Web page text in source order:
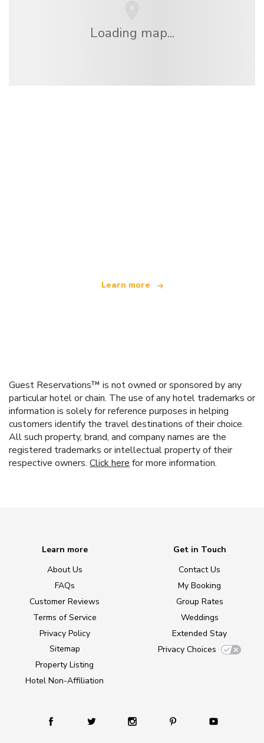
Loading map...
Learn more
Guest Reservations™ is not owned or sponsored by any
particular hotel or chain. The use of any hotel trademarks or
information is solely for reference purposes in helping
customers identify the travel destinations of their choice.
All such property, brand, and company names are the
registered trademarks or intellectual property of their
respective owners. Click here for more information.
Learn more
About Us
FAQs
Customer Reviews
Terms of Service
Privacy Policy
Sitemap
Property Listing
Hotel Non-Affiliation
Get in Touch
Contact Us
My Booking
Group Rates
Weddings
Extended Stay
Privacy Choices